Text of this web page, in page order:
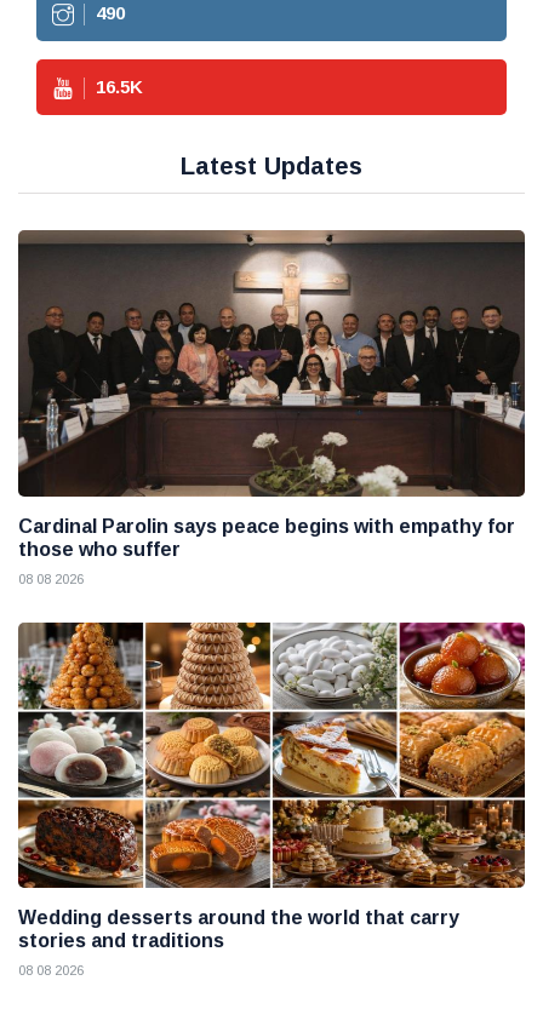
490
16.5K
Latest Updates
Cardinal Parolin says peace begins with empathy for
those who suffer
08 08 2026
Wedding desserts around the world that carry
stories and traditions
08 08 2026